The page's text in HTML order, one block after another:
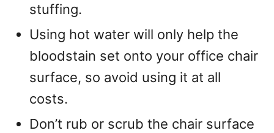
stuffing.
Using hot water will only help the
bloodstain set onto your office chair
surface, so avoid using it at all
costs.
Don’t rub or scrub the chair surface